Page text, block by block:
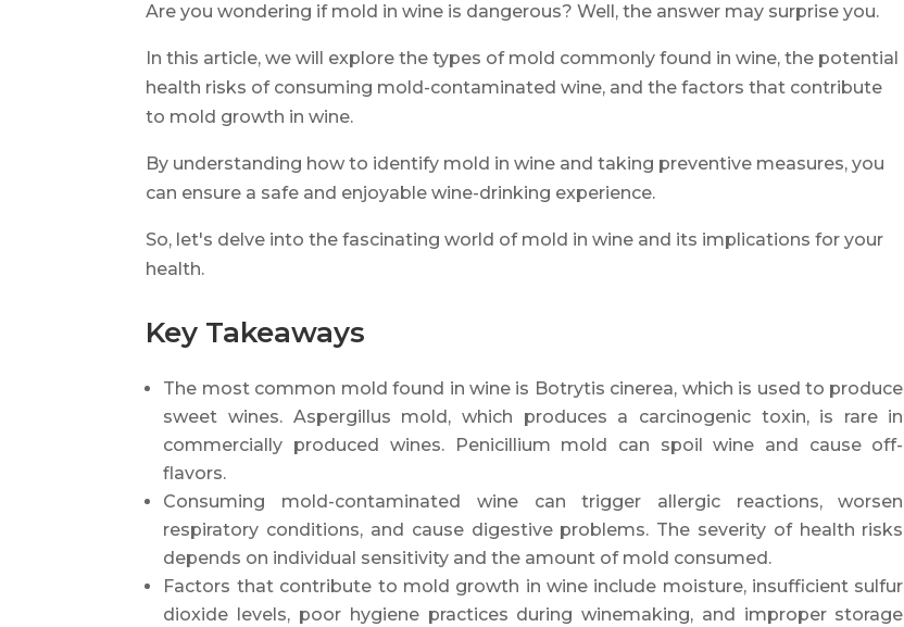
Are you wondering if mold in wine is dangerous? Well, the answer may surprise you.
In this article, we will explore the types of mold commonly found in wine, the potential
health risks of consuming mold-contaminated wine, and the factors that contribute
to mold growth in wine.
By understanding how to identify mold in wine and taking preventive measures, you
can ensure a safe and enjoyable wine-drinking experience.
So, let's delve into the fascinating world of mold in wine and its implications for your
health.
Key Takeaways
The most common mold found in wine is Botrytis cinerea, which is used to produce
sweet wines. Aspergillus mold, which produces a carcinogenic toxin, is rare in
commercially produced wines. Penicillium mold can spoil wine and cause off-
flavors.
Consuming mold-contaminated wine can trigger allergic reactions, worsen
respiratory conditions, and cause digestive problems. The severity of health risks
depends on individual sensitivity and the amount of mold consumed.
Factors that contribute to mold growth in wine include moisture, insufficient sulfur
dioxide levels, poor hygiene practices during winemaking, and improper storage